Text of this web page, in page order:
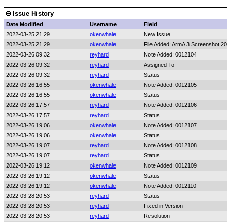
Issue History
Date Modified Username
Field
2022-03-25 21:29
okenwhale
New Issue
2022-03-25 21:29
okenwhale
File Added: ArmA 3 Screenshot
2022-03-26 09:32
reyhard
Note Added: 0012104
2022-03-26 09:32
reyhard
Assigned To
2022-03-26 09:32
reyhard
Status
2022-03-26 16:55
okenwhale
Note Added: 0012105
2022-03-26 16:55
okenwhale
Status
2022-03-26 17:57
reyhard
Note Added: 0012106
2022-03-26 17:57
reyhard
Status
2022-03-26 19:06
okenwhale
Note Added: 0012107
2022-03-26 19:06
okenwhale
Status
2022-03-26 19:07
reyhard
Note Added: 0012108
2022-03-26 19:07
reyhard
Status
2022-03-26 19:12
okenwhale
Note Added: 0012109
2022-03-26 19:12
okenwhale
Status
2022-03-26 19:12
okenwhale
Note Added: 0012110
2022-03-28 20:53
reyhard
Status
2022-03-28 20:53
reyhard
Fixed in Version
2022-03-28 20:53
reyhard Resolution